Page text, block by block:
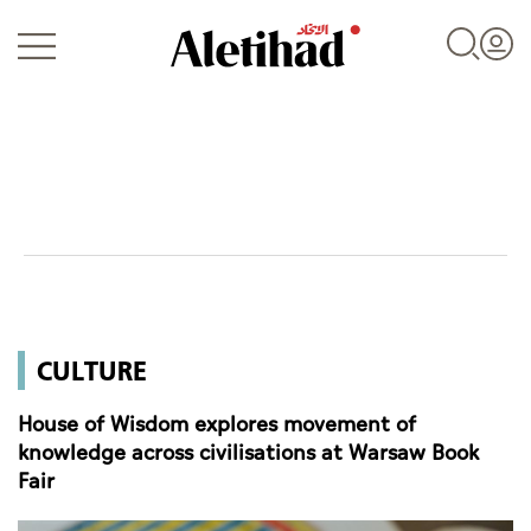
World
Business
Sports
CULTURE
House of Wisdom explores movement of
knowledge across civilisations at Warsaw Book
Fair